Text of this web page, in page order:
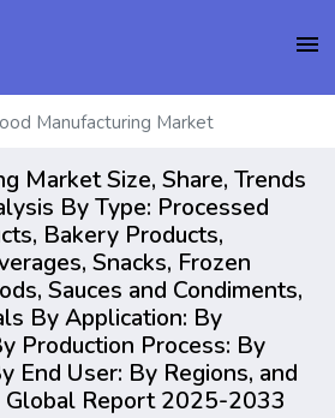
menu
Manufacturing Market
Market Size, Share, Trends
By Type: Processed
Bakery Products,
Snacks, Frozen
Sauces and Condiments,
By Application: By
Production Process: By
End User: By Regions, and
Global Report 2025-2033